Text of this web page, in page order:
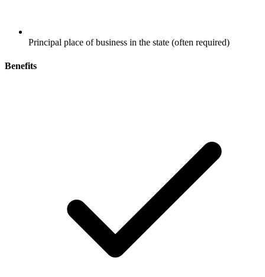
Principal place of business in the state (often required)
Benefits